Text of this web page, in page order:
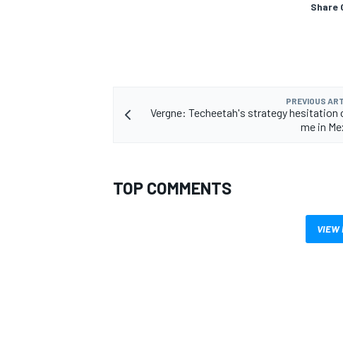
Share
PREVIOUS
Vergne: Techeetah's strategy hesitation
me in
TOP COMMENTS
VIEW